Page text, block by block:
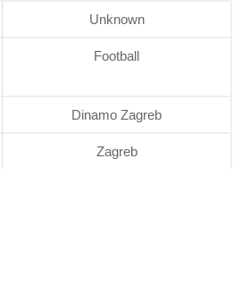
Unknown
Football
Dinamo Zagreb
Zagreb